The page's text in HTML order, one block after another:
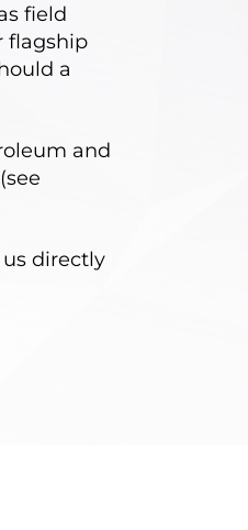
field
flagship
a
and
us directly